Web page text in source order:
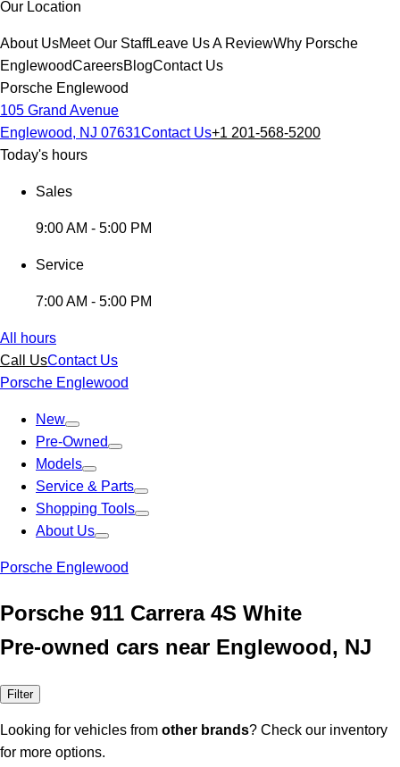
Our Location
About UsMeet Our StaffLeave Us A ReviewWhy Porsche
EnglewoodCareersBlogContact Us
Porsche Englewood
105 Grand Avenue
Englewood, NJ 07631Contact Us+1 201-568-5200
Today's hours
Sales
9:00 AM - 5:00 PM
Service
7:00 AM - 5:00 PM
All hours
Call UsContact Us
Porsche Englewood
New
Pre-Owned
Models
Service & Parts
Shopping Tools
About Us
Porsche Englewood
Porsche 911 Carrera 4S White
Pre-owned cars near Englewood, NJ
Filter
Looking for vehicles from other brands? Check our inventory
for more options.